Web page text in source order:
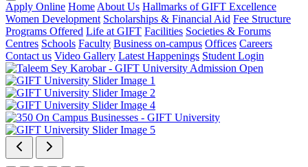
Apply Online Home About Us Hallmarks of GIFT Excellence
Women Development Scholarships & Financial Aid Fee Structure
Programs Offered Life at GIFT Facilities Societies & Forums
Centres Schools Faculty Business on-campus Offices Careers
Contact us Video Gallery Latest Happenings Student Login